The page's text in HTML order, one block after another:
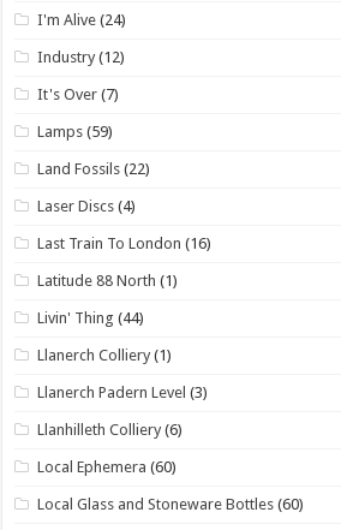
I'm Alive (24)
Industry (12)
It's Over (7)
Lamps (59)
Land Fossils (22)
Laser Discs (4)
Last Train To London (16)
Latitude 88 North (1)
Livin' Thing (44)
Llanerch Colliery (1)
Llanerch Padern Level (3)
Llanhilleth Colliery (6)
Local Ephemera (60)
Local Glass and Stoneware Bottles (60)